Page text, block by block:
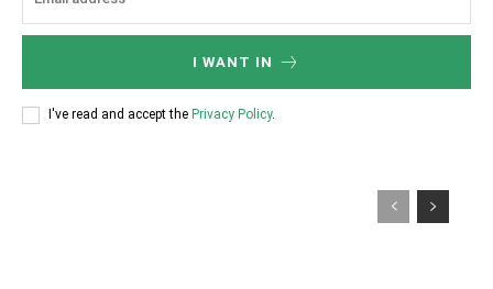
I WANT IN
I've read and accept the Privacy Policy.